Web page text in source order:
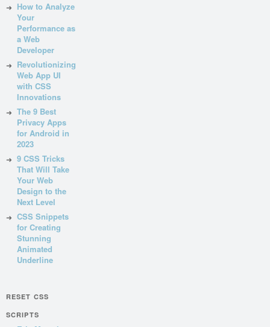
How to Analyze
Your
Performance as
a Web
Developer
Revolutionizing
Web App UI
with CSS
Innovations
The 9 Best
Privacy Apps
for Android in
2023
9 CSS Tricks
That Will Take
Your Web
Design to the
Next Level
CSS Snippets
for Creating
Stunning
Animated
Underline
RESET CSS
SCRIPTS